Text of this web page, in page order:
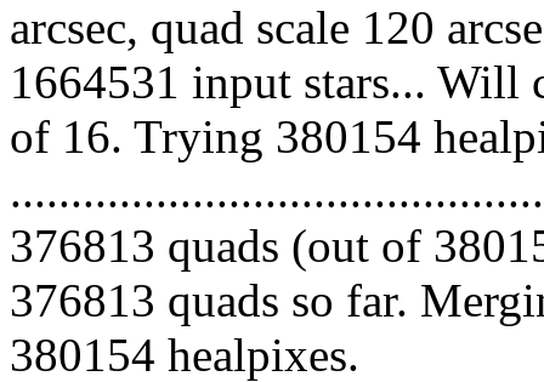
arcsec, quad scale 120
1664531 input stars... Will
of 16. Trying 380154
376813 quads (out of
376813 quads so far.
380154 healpixes.